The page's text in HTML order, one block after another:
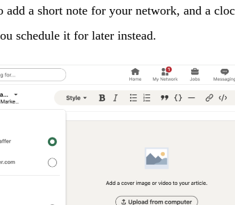
add a short note for your network, and a
schedule it for later instead.